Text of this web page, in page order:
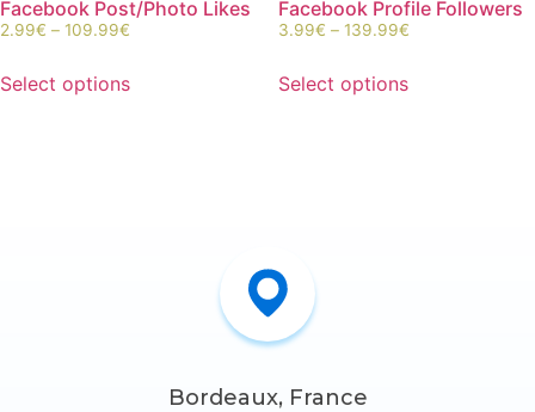
Facebook Post/Photo Likes
2.99€ – 109.99€
Select options
Facebook Profile Followers
3.99€ – 139.99€
Select options
Bordeaux, France